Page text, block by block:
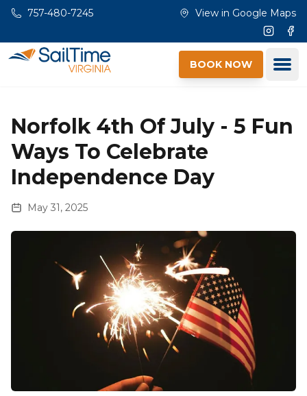
Skip to main content
757-480-7245 View in Google Maps
BOOK NOW
Norfolk 4th Of July - 5 Fun
Ways To Celebrate
Independence Day
May 31, 2025